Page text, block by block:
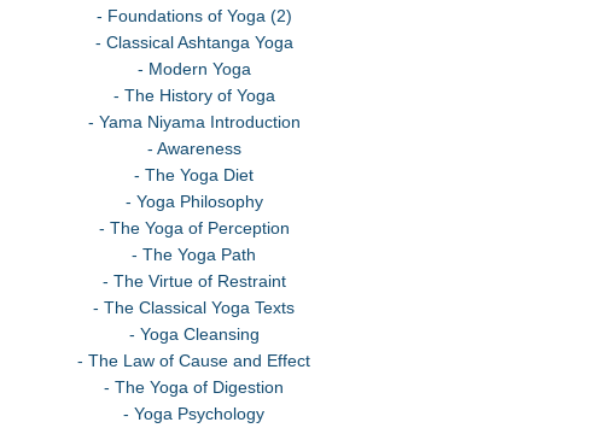
- Foundations of Yoga (2)
- Classical Ashtanga Yoga
- Modern Yoga
- The History of Yoga
- Yama Niyama Introduction
- Awareness
- The Yoga Diet
- Yoga Philosophy
- The Yoga of Perception
- The Yoga Path
- The Virtue of Restraint
- The Classical Yoga Texts
- Yoga Cleansing
- The Law of Cause and Effect
- The Yoga of Digestion
- Yoga Psychology